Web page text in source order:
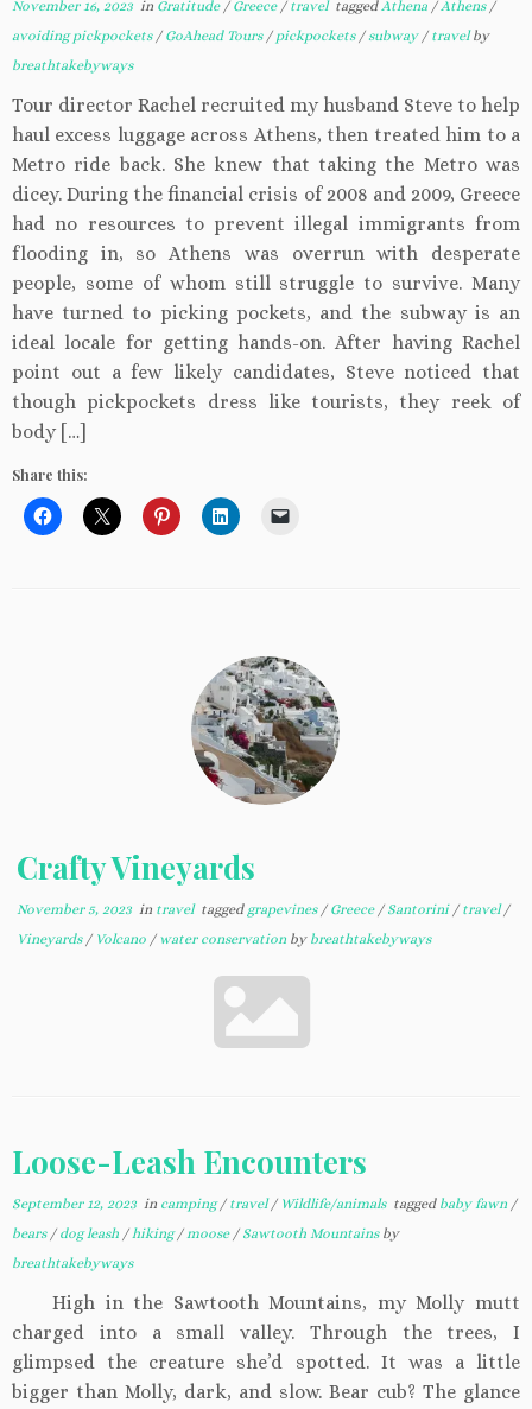
November 16, 2023 in Gratitude / Greece / travel taggedAthena /Athens /
avoiding pickpockets / GoAhead Tours / pickpockets /subway / travelby
breathtakebyways
Tour director Rachel recruited my husband Steve to help
haul excess luggage across Athens, then treated him to a
Metro ride back. She knew that taking the Metro was
dicey. During the financial crisis of 2008 and 2009, Greece
had no resources to prevent illegal immigrants from
flooding in, so Athens was overrun with desperate
people, some of whom still struggle to survive. Many
have turned to picking pockets, and the subway is an
ideal locale for getting hands-on. After having Rachel
point out a few likely candidates, Steve noticed that
though pickpockets dress like tourists, they reek of
body […]
Share this:
Crafty Vineyards
November 5, 2023 in travel tagged grapevines / Greece / Santorini / travel/
Vineyards / Volcano / water conservation by breathtakebyways
Loose-Leash Encounters
September 12, 2023 in camping/ travel/ Wildlife/animals tagged baby fawn /
bears / dog leash /hiking/moose / Sawtooth Mountains by
breathtakebyways
High in the Sawtooth Mountains, my Molly mutt
charged into a small valley. Through the trees, I
glimpsed the creature she’d spotted. It was a little
bigger than Molly, dark, and slow. Bear cub? The glance